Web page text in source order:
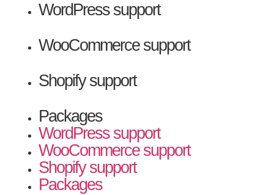
WordPress support
WooCommerce support
Shopify support
Packages
WordPress support
WooCommerce support
Shopify support
Packages